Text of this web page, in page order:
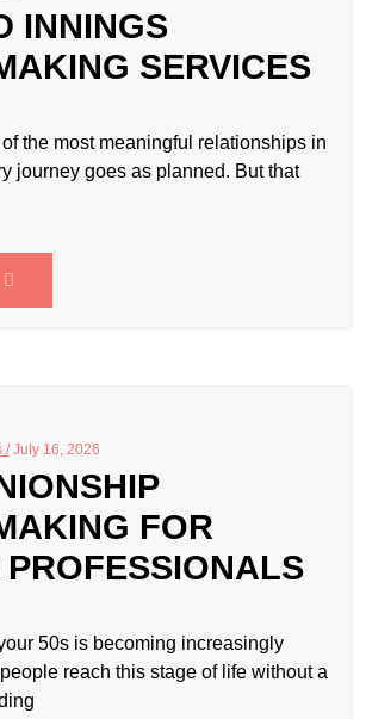
INNINGS
SERVICES
the most meaningful relationships in
journey goes as planned. But that
/July 16, 2026
FOR
PROFESSIONALS
50s is becoming increasingly
reach this stage of life without a